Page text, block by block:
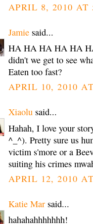
APRIL 8, 2010 AT
Jamie said...
HA HA HA HA HA
didn't we get to see
Eaten too fast?
APRIL 10, 2010
Xiaolu said...
Hahah, I love your
^_^). Pretty sure us
victim s'more or a
suiting his crimes
APRIL 12, 2010
Katie Mar said...
hahahahhhhhhh!